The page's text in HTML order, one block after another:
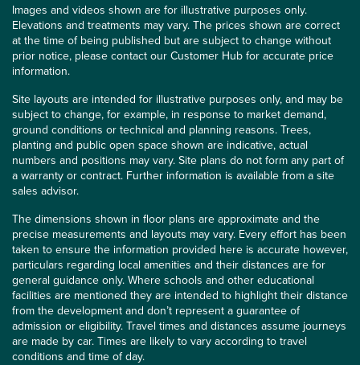
Images and videos shown are for illustrative purposes only.
Elevations and treatments may vary. The prices shown are correct
at the time of being published but are subject to change without
prior notice, please contact our Customer Hub for accurate price
information.
Site layouts are intended for illustrative purposes only, and may be
subject to change, for example, in response to market demand,
ground conditions or technical and planning reasons. Trees,
planting and public open space shown are indicative, actual
numbers and positions may vary. Site plans do not form any part of
a warranty or contract. Further information is available from a site
sales advisor.
The dimensions shown in floor plans are approximate and the
precise measurements and layouts may vary. Every effort has been
taken to ensure the information provided here is accurate however,
particulars regarding local amenities and their distances are for
general guidance only. Where schools and other educational
facilities are mentioned they are intended to highlight their distance
from the development and don’t represent a guarantee of
admission or eligibility. Travel times and distances assume journeys
are made by car. Times are likely to vary according to travel
conditions and time of day.